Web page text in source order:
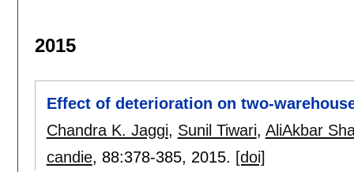
2015
Effect of deterioration on two-
Chandra K. Jaggi, Sunil Tiwari, AliAkbar
candie, 88:378-385, 2015. [doi]